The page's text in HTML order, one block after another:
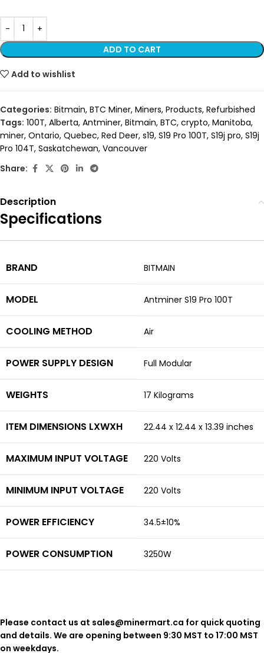
ADD TO CART
Add to wishlist
Categories: Bitmain, BTC Miner, Miners, Products, Refurbished
Tags: 100T, Alberta, Antminer, Bitmain, BTC, crypto, Manitoba,
miner, Ontario, Quebec, Red Deer, s19, S19 Pro 100T, S19j pro, S19j
Pro 104T, Saskatchewan, Vancouver
Share:
Description
Specifications
BRAND BITMAIN
MODEL Antminer S19 Pro 100T
COOLING METHOD Air
POWER SUPPLY DESIGN Full Modular
WEIGHTS 17 Kilograms
ITEM DIMENSIONS LXWXH 22.44 x 12.44 x 13.39 inches
MAXIMUM INPUT VOLTAGE 220 Volts
MINIMUM INPUT VOLTAGE 220 Volts
POWER EFFICIENCY 34.5±10%
POWER CONSUMPTION 3250W
Please contact us at sales@minermart.ca for quick quoting
and details. We are opening between 9:30 MST to 17:00 MST
on weekdays.